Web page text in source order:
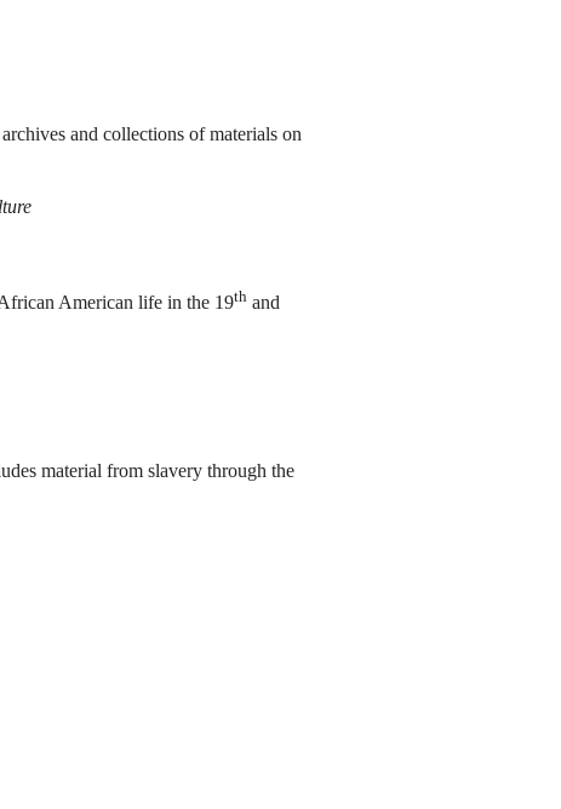
and collections of materials on
American life in the 19th and
material from slavery through the